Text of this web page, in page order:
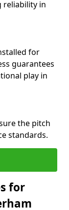
reliability in
for
guarantees
play in
the pitch
standards.
for